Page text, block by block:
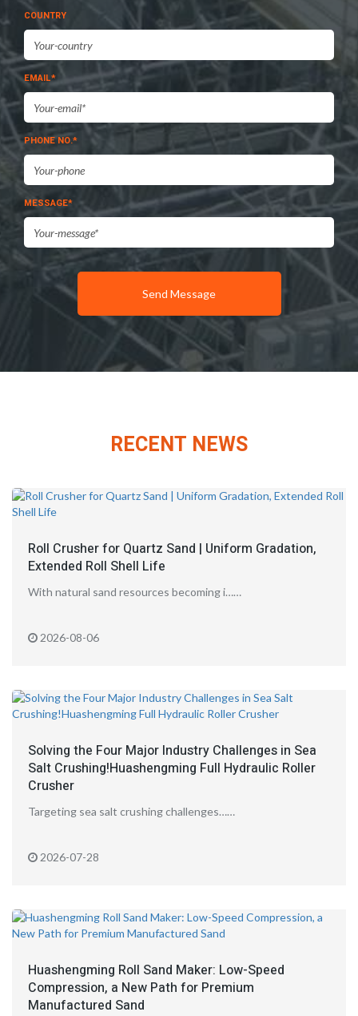
COUNTRY
EMAIL*
PHONE NO.*
MESSAGE*
RECENT NEWS
Roll Crusher for Quartz Sand | Uniform Gradation,
Extended Roll Shell Life
With natural sand resources becoming i……
2026-08-06
Solving the Four Major Industry Challenges in Sea
Salt Crushing!Huashengming Full Hydraulic Roller
Crusher
Targeting sea salt crushing challenges……
2026-07-28
Huashengming Roll Sand Maker: Low-Speed
Compression, a New Path for Premium
Manufactured Sand